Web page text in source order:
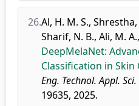
26.Al, H. M. S., Shrestha,
Sharif, N. B., Ali, M. A.,
DeepMelaNet:
Classification in Skin
Eng. Technol. Appl. Sci.
19635, 2025.